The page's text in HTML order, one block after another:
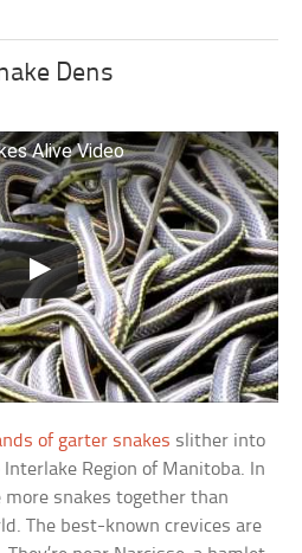
Dens
Alive Video
of garter snakes slither into
Region of Manitoba. In
more snakes together than
The best-known crevices are